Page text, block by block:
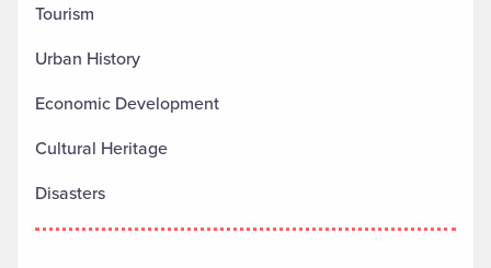
Tourism
Urban History
Economic Development
Cultural Heritage
Disasters